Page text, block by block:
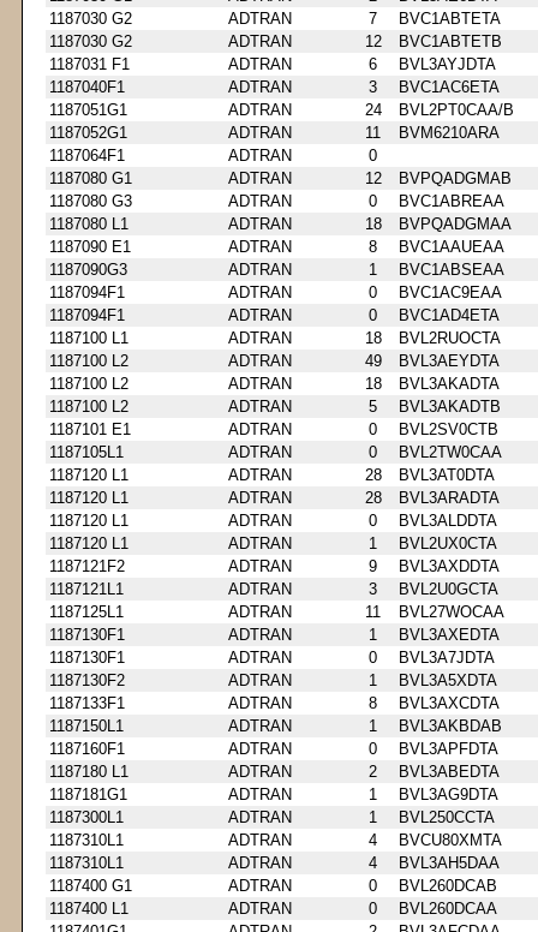
1187030 G2
ADTRAN 7
BVC1ABTETA
1187030 G2
ADTRAN 12
BVC1ABTETB
1187031 F1
ADTRAN 6
BVL3AYJDTA
1187040F1
ADTRAN 3
BVC1AC6ETA
1187051G1
ADTRAN 24
BVL2PT0CAA/B
1187052G1
ADTRAN 11
BVM6210ARA
1187064F1
ADTRAN
0
1187080 G1
ADTRAN 12
BVPQADGMAB
1187080 G3
ADTRAN 0
BVC1ABREAA
1187080 L1
ADTRAN 18
BVPQADGMAA
1187090 E1
ADTRAN 8
BVC1AAUEAA
1187090G3
ADTRAN 1
BVC1ABSEAA
1187094F1
ADTRAN 0
BVC1AC9EAA
1187094F1
ADTRAN 0
BVC1AD4ETA
1187100 L1
ADTRAN 18
BVL2RUOCTA
1187100 L2
ADTRAN 49
BVL3AEYDTA
1187100 L2
ADTRAN 18
BVL3AKADTA
1187100 L2
ADTRAN 5
BVL3AKADTB
1187101 E1
ADTRAN 0
BVL2SV0CTB
1187105L1
ADTRAN 0
BVL2TW0CAA
1187120 L1
ADTRAN 28
BVL3AT0DTA
1187120 L1
ADTRAN 28
BVL3ARADTA
1187120 L1
ADTRAN 0
BVL3ALDDTA
1187120 L1
ADTRAN 1
BVL2UX0CTA
1187121F2
ADTRAN 9
BVL3AXDDTA
1187121L1
ADTRAN 3
BVL2U0GCTA
1187125L1
ADTRAN 11
BVL27WOCAA
1187130F1
ADTRAN 1
BVL3AXEDTA
1187130F1
ADTRAN 0
BVL3A7JDTA
1187130F2
ADTRAN 1
BVL3A5XDTA
1187133F1
ADTRAN 8
BVL3AXCDTA
1187150L1
ADTRAN 1
BVL3AKBDAB
1187160F1
ADTRAN 0
BVL3APFDTA
1187180 L1
ADTRAN 2
BVL3ABEDTA
1187181G1
ADTRAN 1
BVL3AG9DTA
1187300L1
ADTRAN 1
BVL250CCTA
1187310L1
ADTRAN 4
BVCU80XMTA
1187310L1
ADTRAN 4
BVL3AH5DAA
1187400 G1
ADTRAN 0
BVL260DCAB
1187400 L1
ADTRAN 0
BVL260DCAA